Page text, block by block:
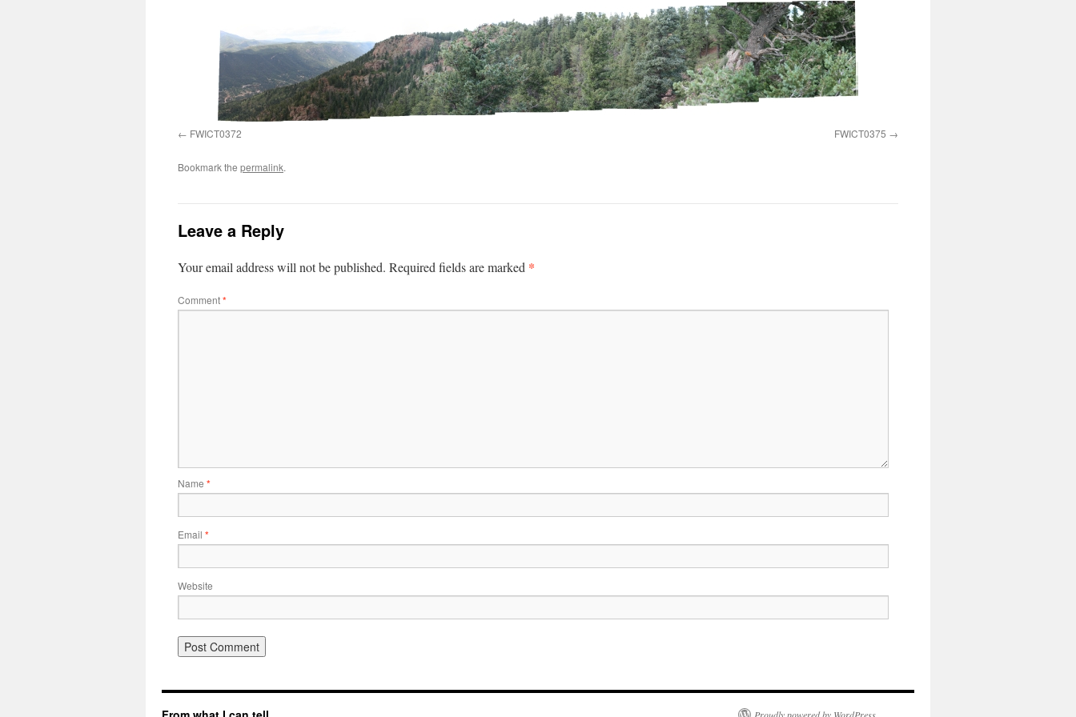
FWICT0372 FWICT0375
Bookmark the permalink.
Leave a Reply
Your email address will not be published. Required fields are marked *
Comment*
Name *
Email *
Website